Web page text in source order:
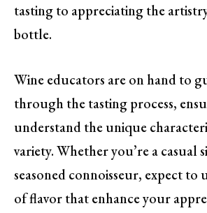
tasting to appreciating the
bottle.
Wine educators are on hand to
through the tasting process,
understand the unique
variety. Whether you’re a casual
seasoned connoisseur, expect to
of flavor that enhance your